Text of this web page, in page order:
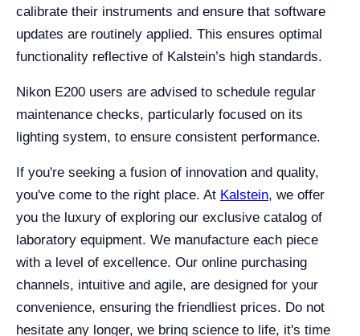
calibrate their instruments and ensure that software
updates are routinely applied. This ensures optimal
functionality reflective of Kalstein’s high standards.
Nikon E200 users are advised to schedule regular
maintenance checks, particularly focused on its
lighting system, to ensure consistent performance.
If you're seeking a fusion of innovation and quality,
you've come to the right place. At Kalstein, we offer
you the luxury of exploring our exclusive catalog of
laboratory equipment. We manufacture each piece
with a level of excellence. Our online purchasing
channels, intuitive and agile, are designed for your
convenience, ensuring the friendliest prices. Do not
hesitate any longer, we bring science to life, it's time